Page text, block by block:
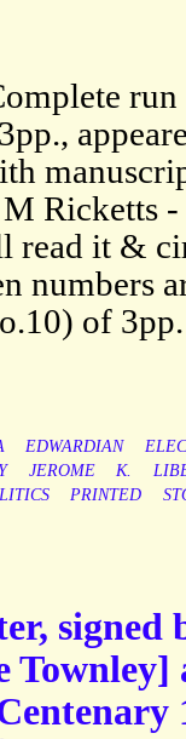
run
Ricketts
read it &
numbers
of
EDWARDIAN
JEROME K.
PRINTED
signed